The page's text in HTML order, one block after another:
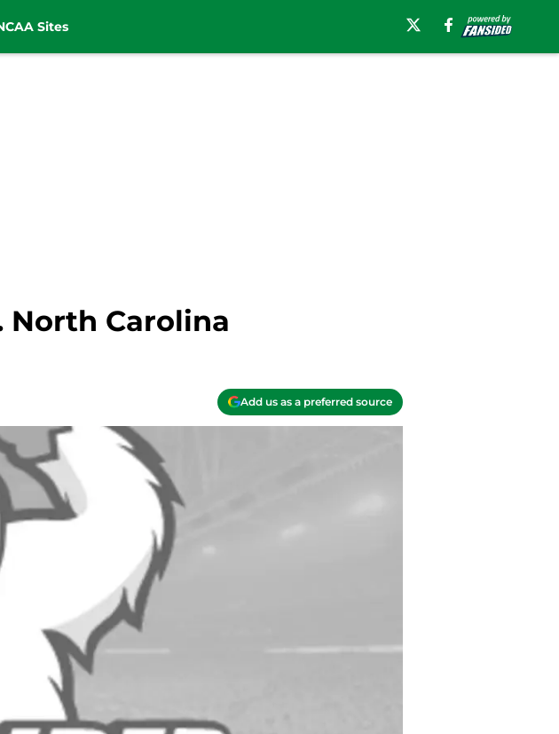
Sites
North Carolina
Add us as a preferred source